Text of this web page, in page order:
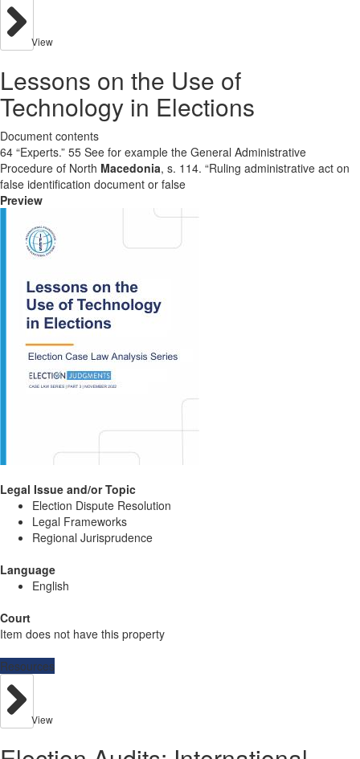
View
Lessons on the Use of
Technology in Elections
Document contents
64 “Experts.” 55 See for example the General Administrative
Procedure of North Macedonia, s. 114. “Ruling administrative act on
false identification document or false
Preview
Legal Issue and/or Topic
Election Dispute Resolution
Legal Frameworks
Regional Jurisprudence
Language
English
Court
Item does not have this property
Resources
View